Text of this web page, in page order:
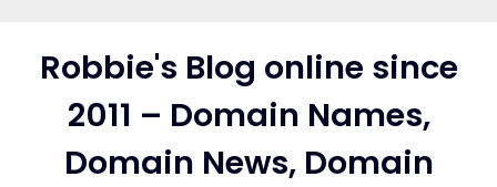
contentRobbie's Blog online since
2011 – Domain Names,
Domain News, Domain